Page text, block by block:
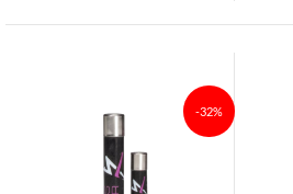
-32%